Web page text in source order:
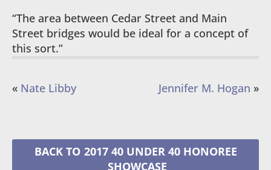
“The area between Cedar Street and Main
Street bridges would be ideal for a concept of
this sort.”
« Nate Libby Jennifer M. Hogan »
2017 40 UNDER 40 HONOREE